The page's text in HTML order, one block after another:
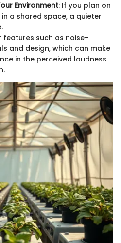
Environment: If you plan on
a shared space, a quieter
features such as noise-
and design, which can make
in the perceived loudness